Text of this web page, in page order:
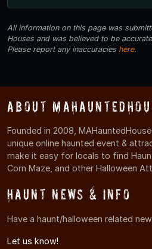
All information on this page was
Houses and was believed to be
Please report any inaccuracies here.
About
Founded in 2008,
unique online haunted event &
make it easy for locals to find
Corn Maze, and other Halloween
Haunt News & Info
Have a haunt/halloween related
Let us know!